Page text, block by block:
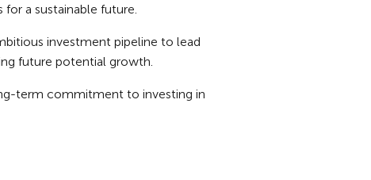
for a sustainable future.
investment pipeline to lead
future potential growth.
term commitment to investing in